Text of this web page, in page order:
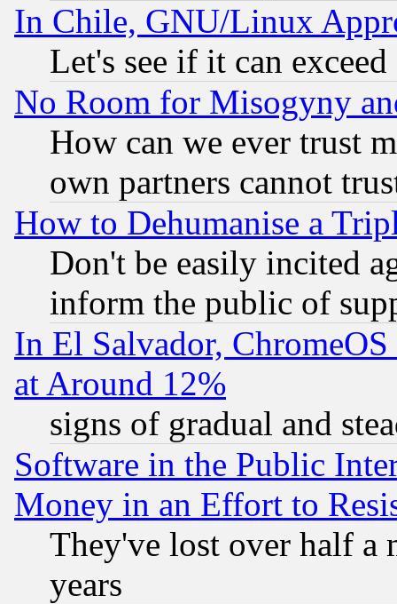
In Chile, GNU/Linux
Let's see if it can
No Room for Misogyny
How can we ever trust
own partners cannot
How to Dehumanise a
Don't be easily incited
inform the public of
In El Salvador,
at Around 12%
signs of gradual and
Software in the Public
Money in an Effort to
They've lost over half a
years